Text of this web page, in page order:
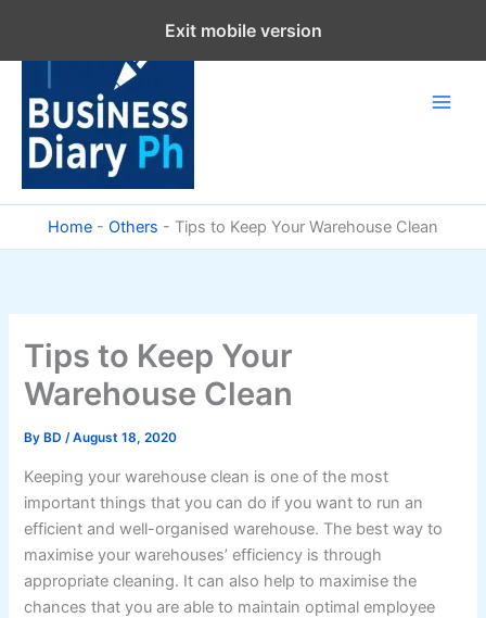
content
Home - Others - Tips to Keep Your Warehouse Clean
Tips to Keep Your
Warehouse Clean
By BD/August 18, 2020
Keeping your warehouse clean is one of the most
important things that you can do if you want to run an
efficient and well-organised warehouse. The best way to
maximise your warehouses’ efficiency is through
appropriate cleaning. It can also help to maximise the
chances that you are able to maintain optimal employee
Exit mobile version